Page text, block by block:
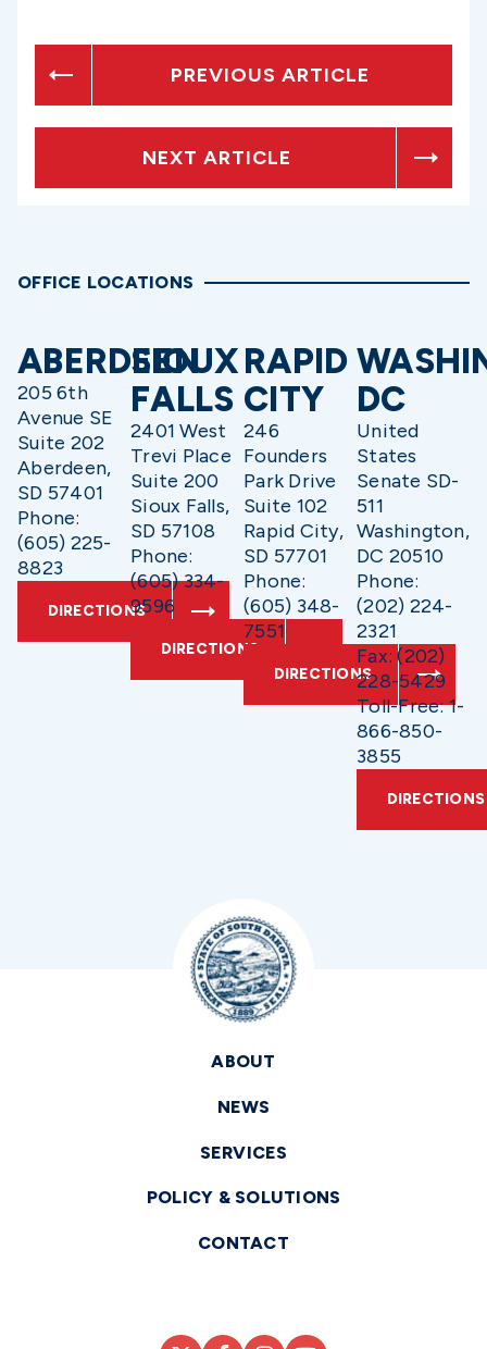
PREVIOUS ARTICLE
NEXT ARTICLE
OFFICE LOCATIONS
ABERDEEN
205 6th
Avenue SE
Suite 202
Aberdeen,
SD 57401
Phone:
(605) 225-
8823
DIRECTIONS
SIOUX
FALLS
2401 West
Trevi Place
Suite 200
Sioux Falls,
SD 57108
Phone:
(605) 334-
9596
DIRECTIONS
RAPID
CITY
246
Founders
Park Drive
Suite 102
Rapid City,
SD 57701
Phone:
(605) 348-
7551
DIRECTIONS
DC
United
States
Senate SD-
511
Washington,
DC 20510
Phone:
(202) 224-
2321
Fax: (202)
228-5429
Toll-Free: 1-
866-850-
3855
DIRECTIONS
ABOUT
NEWS
SERVICES
POLICY & SOLUTIONS
CONTACT